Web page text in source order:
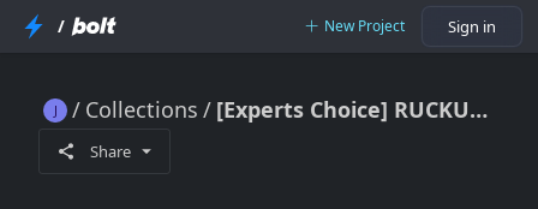
/ New Project Sign in
Collections [Experts Choice] RUCKUS RCWA Dumps 2025
Share